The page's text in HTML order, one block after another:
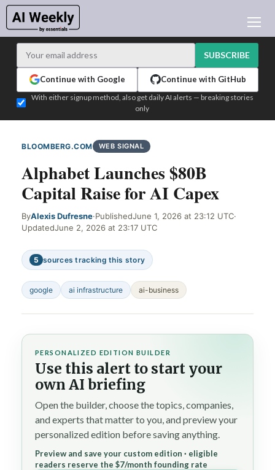
LEARNING AI
TEST EDITION BUILDER
LOGIN
SUBSCRIBE
Continue with Google Continue with GitHub
With either signup method, also get daily AI alerts — breaking stories
only
BLOOMBERG.COM WEB SIGNAL
Alphabet Launches $80B
Capital Raise for AI Capex
ByAlexis Dufresne·PublishedJune 1, 2026 at 23:12 UTC·
UpdatedJune 2, 2026 at 23:17 UTC
5 sources tracking this story
google ai infrastructure ai-business
PERSONALIZED EDITION BUILDER
Use this alert to start your
own AI briefing
Open the builder, choose the topics, companies,
and experts that matter to you, and preview your
personalized edition before saving anything.
Preview and save your custom edition · eligible
readers reserve the $7/month founding rate